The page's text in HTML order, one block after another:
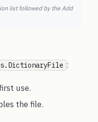
list followed by the Add
:
use.
the file.